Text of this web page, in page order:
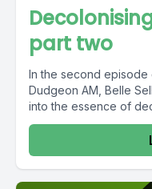
part two
In the second episode
Dudgeon AM, Belle
into the essence of